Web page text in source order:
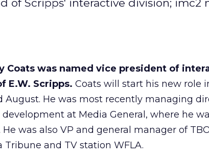
of Scripps' interactive division; imc2
Coats was named vice president of
E.W. Scripps. Coats will start his new role
August. He was most recently managing
at Media General, where he
was also VP and general manager of
Tribune and TV station WFLA.